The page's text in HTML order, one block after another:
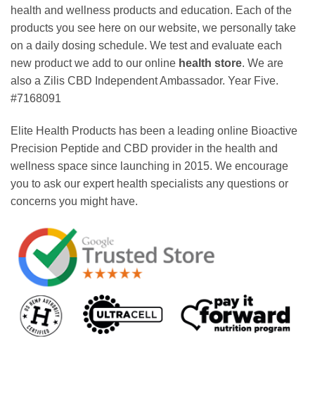
health and wellness products and education. Each of the
products you see here on our website, we personally take
on a daily dosing schedule. We test and evaluate each
new product we add to our online health store. We are
also a Zilis CBD Independent Ambassador. Year Five.
#7168091
Elite Health Products has been a leading online Bioactive
Precision Peptide and CBD provider in the health and
wellness space since launching in 2015. We encourage
you to ask our expert health specialists any questions or
concerns you might have.